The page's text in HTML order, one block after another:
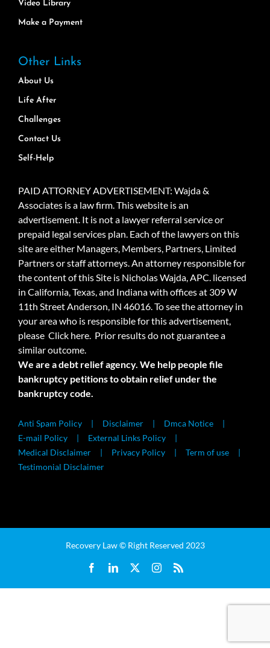
Video Library
Make a Payment
Other Links
About Us
Life After
Challenges
Contact Us
Self-Help
PAID ATTORNEY ADVERTISEMENT: Wajda &
Associates is a law firm. This website is an
advertisement. It is not a lawyer referral service or
prepaid legal services plan. Each of the lawyers on this
site are either Managers, Members, Partners, Limited
Partners or staff attorneys. An attorney responsible for
the content of this Site is Nicholas Wajda, APC. licensed
in California, Texas, and Indiana with offices at 309 W
11th Street Anderson, IN 46016. To see the attorney in
your area who is responsible for this advertisement,
please Click here. Prior results do not guarantee a
similar outcome.
We are a debt relief agency. We help people file
bankruptcy petitions to obtain relief under the
bankruptcy code.
Anti Spam Policy Disclaimer
Dmca Notice
E-mail Policy
External Links Policy
Medical Disclaimer
Privacy Policy
Term of use
Testimonial Disclaimer
Recovery Law © Right Reserved 2023
FacebookLinkedIn Instagram